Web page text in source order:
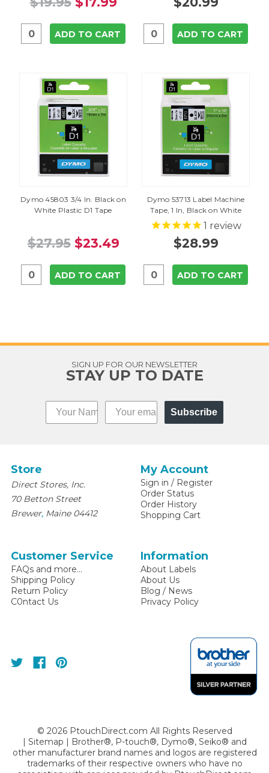
ADD TO CART ADD TO CART
Dymo 45803 3/4 In. Black on
White Plastic D1 Tape
$27.95 $23.49
ADD TO CART
Dymo 53713 Label Machine
Tape, 1 In, Black on White
1 review
$28.99
ADD TO CART
SIGN UP FOR OUR NEWSLETTER
STAY UP TO DATE
Subscribe
Store
Direct Stores, Inc.
70 Betton Street
Brewer, Maine 04412
My Account
Sign in / Register
Order Status
Order History
Shopping Cart
Customer Service
FAQs and more...
Shipping Policy
Return Policy
C0ntact Us
Information
About Labels
About Us
Blog / News
Privacy Policy
© 2026PtouchDirect.com All Rights Reserved
| Sitemap | Brother®, P-touch®, Dymo®, Seiko® and
other manufacturer brand names and logos are registered
trademarks of their respective owners who have no